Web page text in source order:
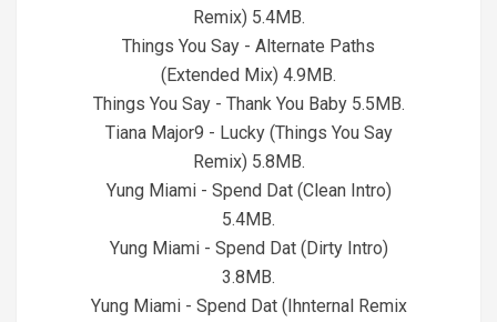
Remix) 5.4MB.
Things You Say - Alternate Paths
(Extended Mix) 4.9MB.
Things You Say - Thank You Baby 5.5MB.
Tiana Major9 - Lucky (Things You Say
Remix) 5.8MB.
Yung Miami - Spend Dat (Clean Intro)
5.4MB.
Yung Miami - Spend Dat (Dirty Intro)
3.8MB.
Yung Miami - Spend Dat (Ihnternal Remix